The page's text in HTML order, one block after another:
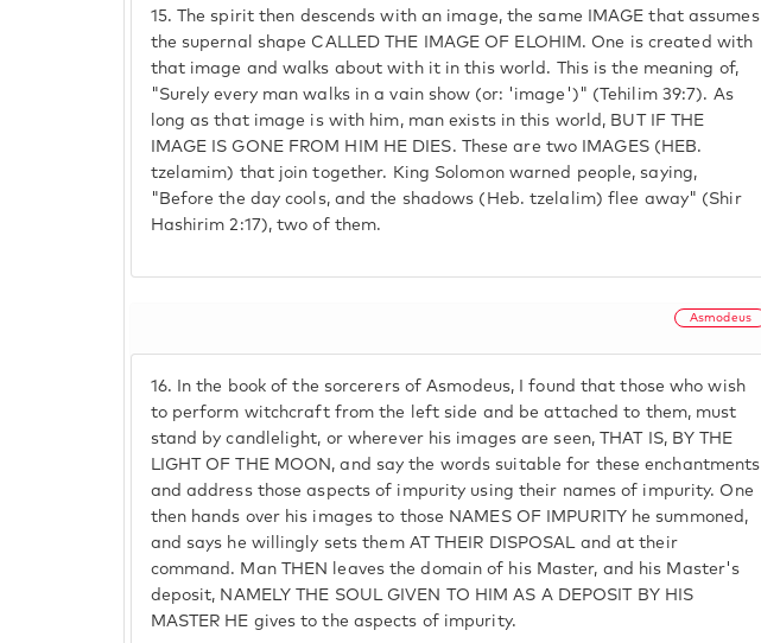
15. The spirit then descends with an image, the same IMAGE that assumes
the supernal shape CALLED THE IMAGE OF ELOHIM. One is created with
that image and walks about with it in this world. This is the meaning of,
"Surely every man walks in a vain show (or: 'image')" (Tehilim 39:7). As
long as that image is with him, man exists in this world, BUT IF THE
IMAGE IS GONE FROM HIM HE DIES. These are two IMAGES (HEB.
tzelamim) that join together. King Solomon warned people, saying,
"Before the day cools, and the shadows (Heb. tzelalim) flee away" (Shir
Hashirim 2:17), two of them.
Asmodeus
16. In the book of the sorcerers of Asmodeus, I found that those who wish
to perform witchcraft from the left side and be attached to them, must
stand by candlelight, or wherever his images are seen, THAT IS, BY THE
LIGHT OF THE MOON, and say the words suitable for these enchantments
and address those aspects of impurity using their names of impurity. One
then hands over his images to those NAMES OF IMPURITY he summoned,
and says he willingly sets them AT THEIR DISPOSAL and at their
command. Man THEN leaves the domain of his Master, and his Master's
deposit, NAMELY THE SOUL GIVEN TO HIM AS A DEPOSIT BY HIS
MASTER HE gives to the aspects of impurity.